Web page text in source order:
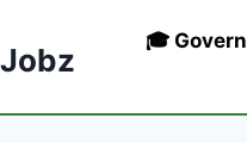
🎓